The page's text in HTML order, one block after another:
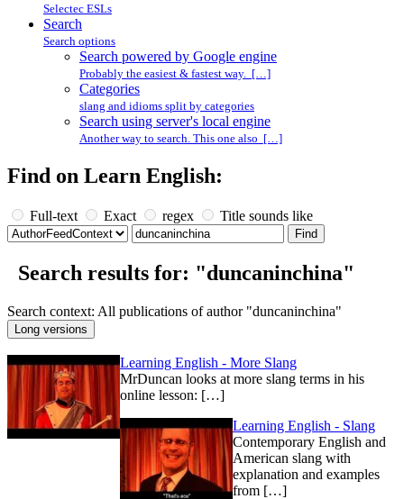
Selectec ESLs
Search
Search options
Search powered by Google engine
Probably the easiest & fastest way. […]
Categories
slang and idioms split by categories
Search using server's local engine
Another way to search. This one also […]
Find on Learn English:
Full-text Exact regex Title sounds like
Search results for: "duncaninchina"
Search context: All publications of author "duncaninchina"
Learning English - More Slang
MrDuncan looks at more slang terms in his
online lesson: […]
Learning English - Slang
Contemporary English and
American slang with
explanation and examples
from […]